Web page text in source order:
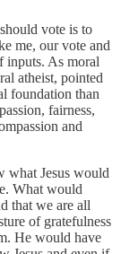
vote is to
me, our vote and
inputs. As moral
atheist, pointed
foundation than
fairness,
and
what Jesus would
What would
that we are all
of gratefulness
He would have